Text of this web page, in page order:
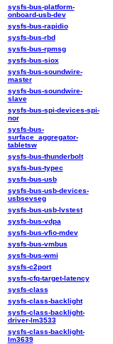
sysfs-bus-platform-
onboard-usb-dev
sysfs-bus-rapidio
sysfs-bus-rbd
sysfs-bus-rpmsg
sysfs-bus-siox
sysfs-bus-soundwire-
master
sysfs-bus-soundwire-
slave
sysfs-bus-spi-devices-spi-
nor
sysfs-bus-
surface_aggregator-
tabletsw
sysfs-bus-thunderbolt
sysfs-bus-typec
sysfs-bus-usb
sysfs-bus-usb-devices-
usbsevseg
sysfs-bus-usb-lvstest
sysfs-bus-vdpa
sysfs-bus-vfio-mdev
sysfs-bus-vmbus
sysfs-bus-wmi
sysfs-c2port
sysfs-cfq-target-latency
sysfs-class
sysfs-class-backlight
sysfs-class-backlight-
driver-lm3533
sysfs-class-backlight-
lm3639